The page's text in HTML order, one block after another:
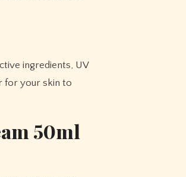
ingredients, UV
for your skin to
50ml